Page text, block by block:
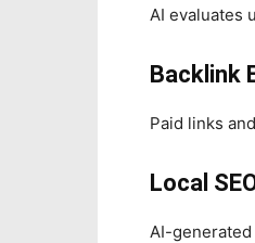
AI evaluates
Backlink
Paid links
Local
AI-